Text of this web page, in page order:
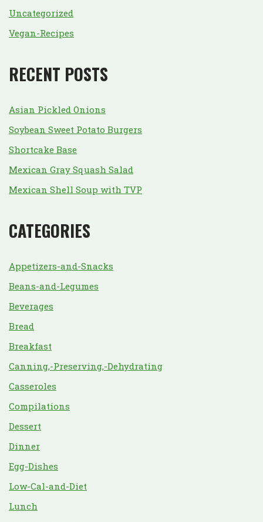
Uncategorized
Vegan-Recipes
RECENT POSTS
Asian Pickled Onions
Soybean Sweet Potato Burgers
Shortcake Base
Mexican Gray Squash Salad
Mexican Shell Soup with TVP
CATEGORIES
Appetizers-and-Snacks
Beans-and-Legumes
Beverages
Bread
Breakfast
Canning,-Preserving,-Dehydrating
Casseroles
Compilations
Dessert
Dinner
Egg-Dishes
Low-Cal-and-Diet
Lunch